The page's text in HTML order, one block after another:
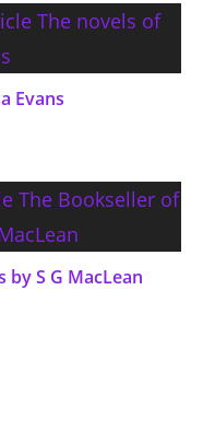
Evans
S G MacLean